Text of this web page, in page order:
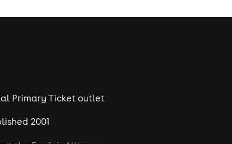
Primary Ticket outlet
2001